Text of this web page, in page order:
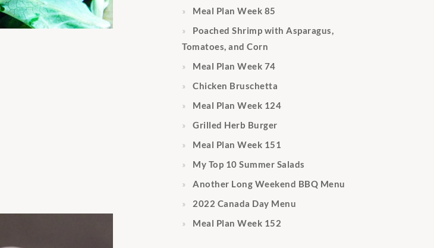
Meal Plan Week 85
Poached Shrimp with Asparagus,
Tomatoes, and Corn
Meal Plan Week 74
Chicken Bruschetta
Meal Plan Week 124
Grilled Herb Burger
Meal Plan Week 151
My Top 10 Summer Salads
Another Long Weekend BBQ Menu
2022 Canada Day Menu
Meal Plan Week 152